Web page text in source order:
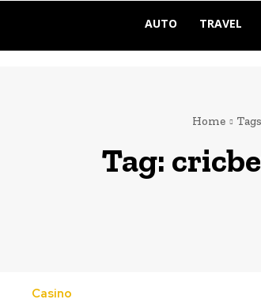
AUTO TRAVEL
Home Tags
Tag:
Casino